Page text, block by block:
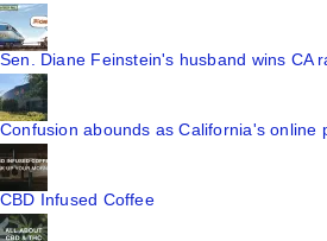
Sen. Diane Feinstein's husband wins CA
Confusion abounds as California's online
CBD Infused Coffee